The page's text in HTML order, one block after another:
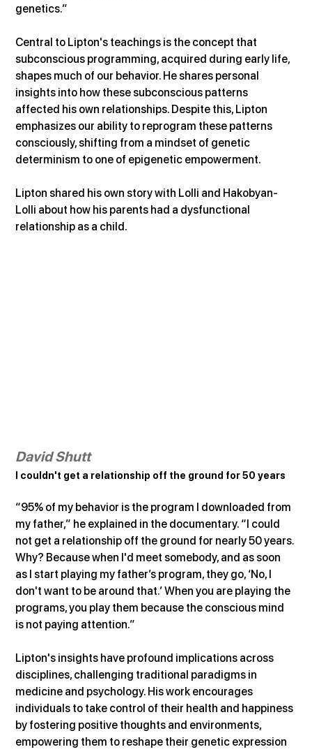
genetics.”
Central to Lipton's teachings is the concept that
subconscious programming, acquired during early life,
shapes much of our behavior. He shares personal
insights into how these subconscious patterns
affected his own relationships. Despite this, Lipton
emphasizes our ability to reprogram these patterns
consciously, shifting from a mindset of genetic
determinism to one of epigenetic empowerment.
Lipton shared his own story with Lolli and Hakobyan-
Lolli about how his parents had a dysfunctional
relationship as a child.
David Shutt
I couldn't get a relationship off the ground for 50 years
“95% of my behavior is the program I downloaded from
my father,” he explained in the documentary. “I could
not get a relationship off the ground for nearly 50 years.
Why? Because when I'd meet somebody, and as soon
as I start playing my father’s program, they go, ‘No, I
don't want to be around that.’ When you are playing the
programs, you play them because the conscious mind
is not paying attention.”
Lipton's insights have profound implications across
disciplines, challenging traditional paradigms in
medicine and psychology. His work encourages
individuals to take control of their health and happiness
by fostering positive thoughts and environments,
empowering them to reshape their genetic expression